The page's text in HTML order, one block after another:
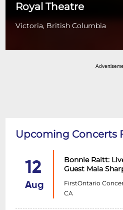
Royal Theatre
Victoria, British Columbia
Upcoming Concerts
12
Aug
Bonnie Raitt:
Guest Maia
FirstOntario
CA